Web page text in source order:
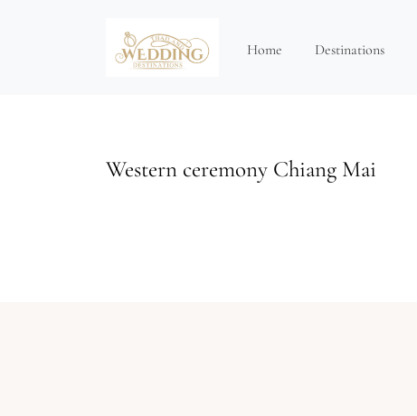
Home Destinations
Western ceremony Chiang Mai